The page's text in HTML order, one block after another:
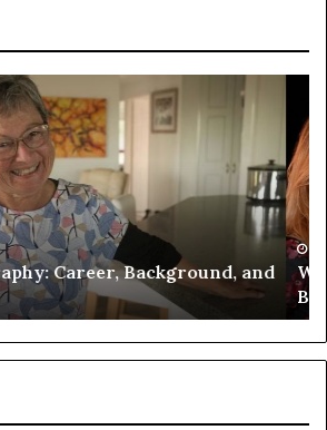
Verified Facts About the